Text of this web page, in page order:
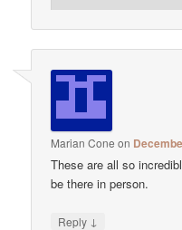
Marian Cone on
These are all so
be there in person.
Reply ↓